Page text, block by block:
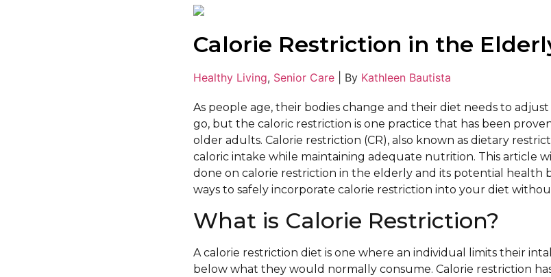
Calorie Restriction in the
Healthy Living, Senior Care By Kathleen Bautista
As people age, their bodies change and their diet needs to
go, but the caloric restriction is one practice that has been
older adults. Calorie restriction (CR), also known as dietary
caloric intake while maintaining adequate nutrition. This article
done on calorie restriction in the elderly and its potential health
ways to safely incorporate calorie restriction into your diet
What is Calorie Restriction?
A calorie restriction diet is one where an individual limits their
below what they would normally consume. Calorie restriction